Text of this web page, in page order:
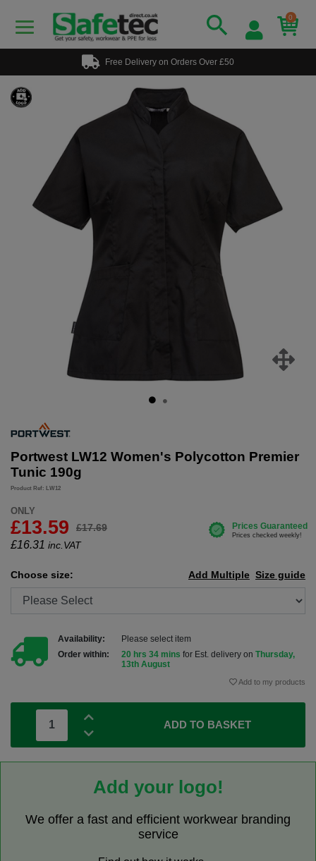
0
Free Delivery on Orders Over £50
Portwest LW12 Women's Polycotton Premier
Tunic 190g
Product Ref: LW12
ONLY
£13.59 £17.69
£16.31 inc.VAT
Choose size: Size guide
Add Multiple
Availability:
Please select item
Order within:
20 hrs 34 mins for Est. delivery on Thursday,
13th August
Add to my products
ADD TO BASKET
Add your logo!
We offer a fast and efficient workwear branding
service